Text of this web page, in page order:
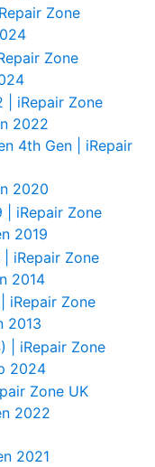
2022
2020
2019
2014
2013
2024
2022
2021